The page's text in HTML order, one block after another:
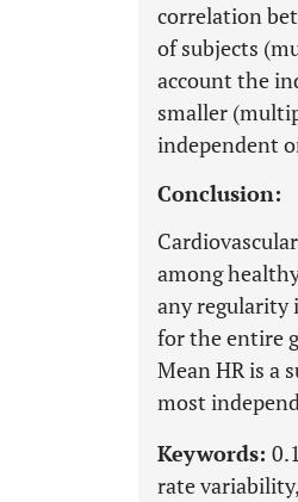
correlation
of subjects
account the
smaller
independent
Conclusion:
among
any regularity
for the entire
Mean HR is a
most
Keywords:
rate